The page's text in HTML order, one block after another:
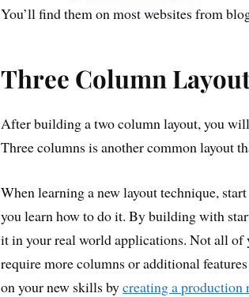
You’ll find them on most websites from
Three Column
After building a two column layout, you
Three columns is another common layout
When learning a new layout technique,
you learn how to do it. By building with
it in your real world applications. Not all
require more columns or additional
on your new skills bycreating a production